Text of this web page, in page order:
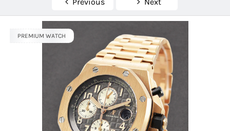
Previous Next
PREMIUM WATCH